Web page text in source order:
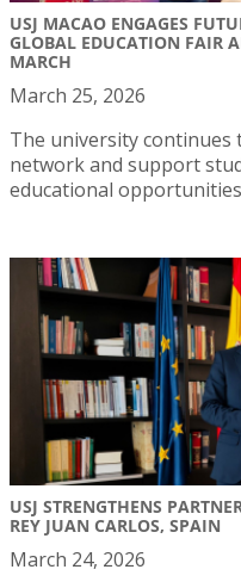
USJ MACAO ENGAGES
GLOBAL EDUCATION FAIR
MARCH
March 25, 2026
The university
network and support
educational
USJ STRENGTHENS
REY JUAN CARLOS, SPAIN
March 24, 2026